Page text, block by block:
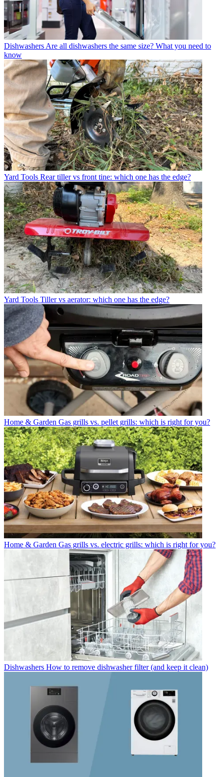
Dishwashers Are all dishwashers the same size? What you need to
know
Yard Tools Rear tiller vs front tine: which one has the edge?
Yard Tools Tiller vs aerator: which one has the edge?
Home & Garden Gas grills vs. pellet grills: which is right for you?
Home & Garden Gas grills vs. electric grills: which is right for you?
Dishwashers How to remove dishwasher filter (and keep it clean)